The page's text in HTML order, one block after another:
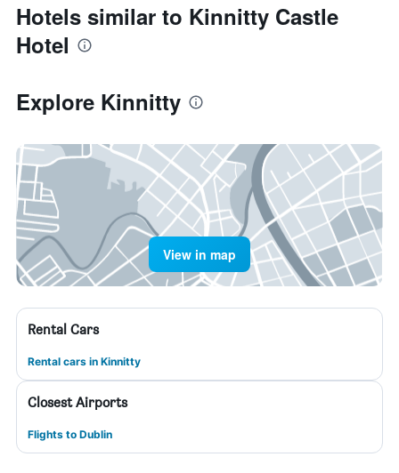
Hotels similar to Kinnitty Castle
Hotel
Explore Kinnitty
View in map
Rental Cars
Rental cars in Kinnitty
Closest Airports
Flights to Dublin